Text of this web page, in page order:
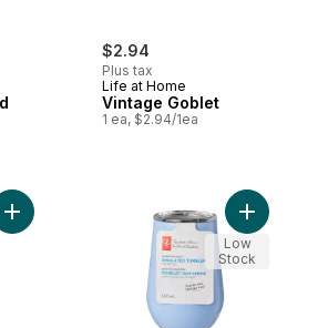
$2.94
Plus tax
Life at Home
Vintage Goblet
1 ea, $2.94/1ea
Add Glass To Go Cup - Burgundy to cart
Add
Low
Stock